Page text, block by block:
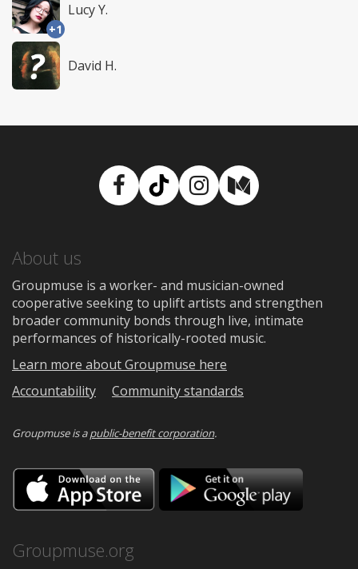
+1
Lucy Y.
David H.
Facebook
TikTokInstagram
Medium
About us
Groupmuse is a worker- and musician-owned
cooperative seeking to uplift artists and strengthen
broader community bonds through live, intimate
performances of historically-rooted music.
Learn more about Groupmuse here
Accountability
Community standards
Groupmuse is apublic-benefit corporation.
Download
on
the
Google
Groupmuse.org